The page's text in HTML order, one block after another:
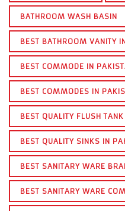
BATHROOM WASH BASIN
BEST BATHROOM VANITY
BEST COMMODE IN
BEST COMMODES IN
BEST QUALITY FLUSH TANK
BEST QUALITY SINKS IN
BEST SANITARY WARE
BEST SANITARY WARE